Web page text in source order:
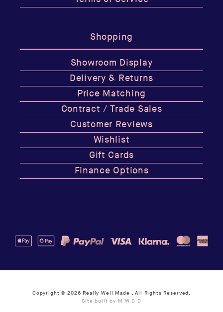
Shopping
Showroom Display
Delivery & Returns
Price Matching
Contract / Trade Sales
Customer Reviews
Wishlist
Gift Cards
Finance Options
Copyright © 2026 Really Well Made . All Rights Reserved.
Site built by M W D D